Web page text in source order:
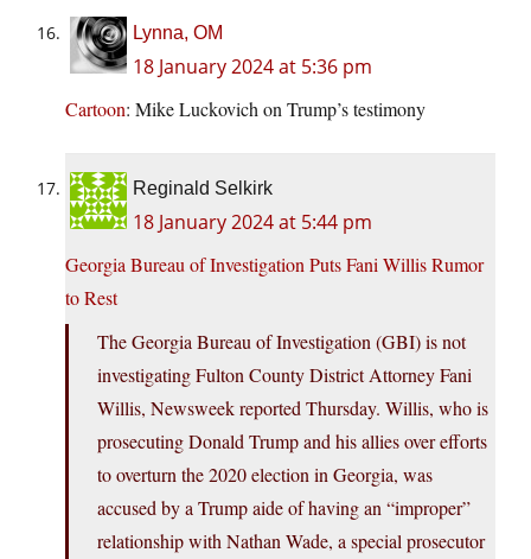
Lynna, OM
18 January 2024 at 5:36 pm
Cartoon: Mike Luckovich on Trump’s testimony
Reginald Selkirk
18 January 2024 at 5:44 pm
Georgia Bureau of Investigation Puts Fani Willis Rumor
to Rest
The Georgia Bureau of Investigation (GBI) is not
investigating Fulton County District Attorney Fani
Willis, Newsweek reported Thursday. Willis, who is
prosecuting Donald Trump and his allies over efforts
to overturn the 2020 election in Georgia, was
accused by a Trump aide of having an “improper”
relationship with Nathan Wade, a special prosecutor